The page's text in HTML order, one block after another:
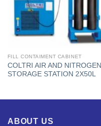
FILL CONTAIMENT CABINET
COLTRI AIR AND NITROGEN
STORAGE STATION 2X50L
ABOUT US